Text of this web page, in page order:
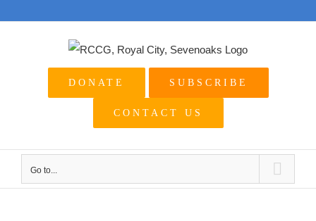
DONATE SUBSCRIBE
CONTACT US
Go to...